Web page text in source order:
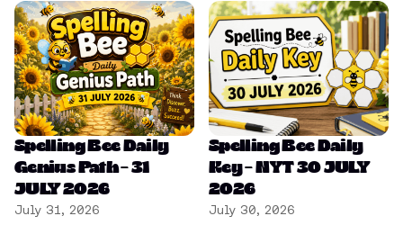
Spelling Bee Daily
Genius Path – 31
JULY 2026
July 31, 2026
Spelling Bee Daily
Key – NYT 30 JULY
2026
July 30, 2026